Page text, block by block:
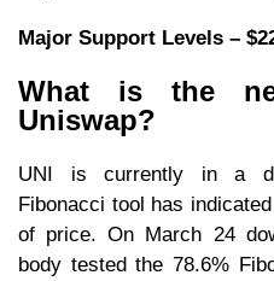
Major Support Levels –
What is the
Uniswap?
UNI is currently in a
Fibonacci tool has
of price. On March 24
body tested the 78.6%